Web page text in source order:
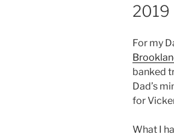
2019
For my
banked
Dad’s
for
What I